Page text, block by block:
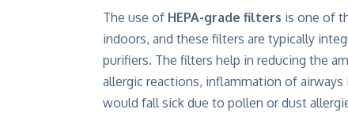
The use of HEPA-grade filters is one of
indoors, and these filters are typically
purifiers. The filters help in reducing the
allergic reactions, inflammation of
would fall sick due to pollen or dust